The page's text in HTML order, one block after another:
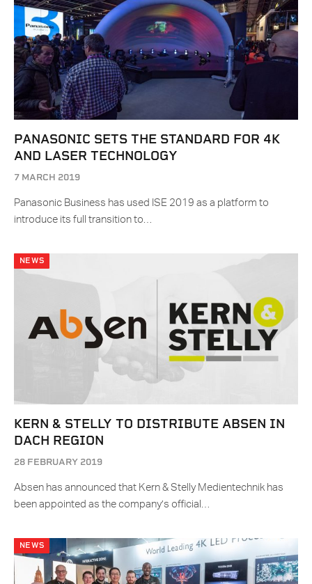
PANASONIC SETS THE STANDARD FOR 4K
AND LASER TECHNOLOGY
7 MARCH 2019
Panasonic Business has used ISE 2019 as a platform to
introduce its full transition to…
NEWS
KERN & STELLY TO DISTRIBUTE ABSEN IN
DACH REGION
28 FEBRUARY 2019
Absen has announced that Kern & Stelly Medientechnik has
been appointed as the company’s official…
NEWS